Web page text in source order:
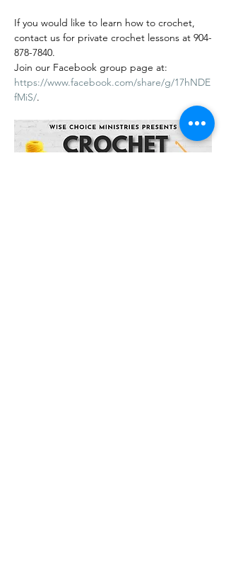
If you would like to learn how to crochet,
contact us for private crochet lessons at 904-
878-7840.
Join our Facebook group page at:
https://www.facebook.com/share/g/17hNDE
fMiS/.